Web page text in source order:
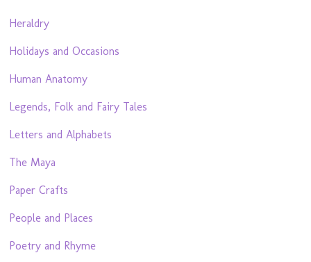
Heraldry
Holidays and Occasions
Human Anatomy
Legends, Folk and Fairy Tales
Letters and Alphabets
The Maya
Paper Crafts
People and Places
Poetry and Rhyme